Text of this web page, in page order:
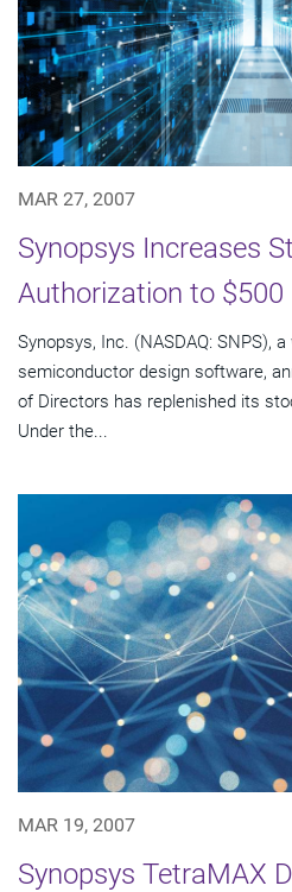
MAR 27, 2007
Synopsys Increases
Authorization to $500
Synopsys, Inc. (NASDAQ: SNPS),
semiconductor design software,
of Directors has replenished its
Under the...
MAR 19, 2007
Synopsys TetraMAX